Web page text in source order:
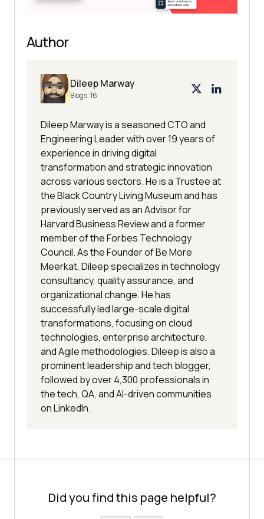
Author
Dileep Marway
Blogs:16
Dileep Marway is a seasoned CTO and
Engineering Leader with over 19 years of
experience in driving digital
transformation and strategic innovation
across various sectors. He is a Trustee at
the Black Country Living Museum and has
previously served as an Advisor for
Harvard Business Review and a former
member of the Forbes Technology
Council. As the Founder of Be More
Meerkat, Dileep specializes in technology
consultancy, quality assurance, and
organizational change. He has
successfully led large-scale digital
transformations, focusing on cloud
technologies, enterprise architecture,
and Agile methodologies. Dileep is also a
prominent leadership and tech blogger,
followed by over 4,300 professionals in
the tech, QA, and AI-driven communities
on LinkedIn.
Did you find this page helpful?